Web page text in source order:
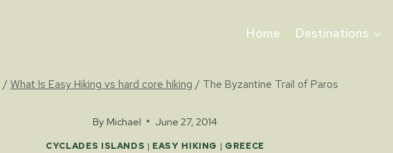
Home Destinations
/What Is Easy Hiking vs hard core hiking / The Byzantine Trail of Paros
By Michael June 27, 2014
CYCLADES ISLANDS | EASY HIKING | GREECE